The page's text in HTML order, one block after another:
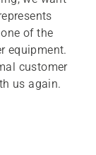
of the
equipment.
customer
us again.